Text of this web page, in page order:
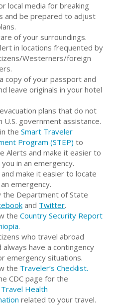
local media for breaking
and be prepared to adjust
of your surroundings.
in locations frequented by
Westerners/foreign
copy of your passport and
leave originals in your hotel
plans that do not
U.S. government assistance.
the Smart Traveler
Program (STEP) to
Alerts and make it easier to
in an emergency.
make it easier to locate
emergency.
the Department of State
and Twitter.
the Country Security Report
.
who travel abroad
always have a contingency
emergency situations.
the Traveler’s Checklist.
CDC page for the
Travel Health
related to your travel.